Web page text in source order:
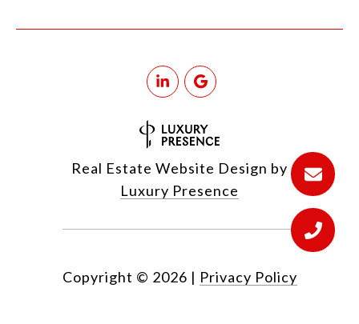
Real Estate Website Design by
Luxury Presence
Copyright © 2026 | Privacy Policy